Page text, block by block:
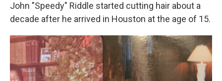
John "Speedy" Riddle started cutting hair about a
decade after he arrived in Houston at the age of 15.